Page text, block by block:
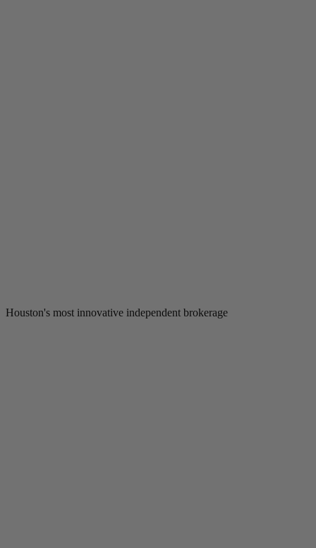
Houston's most innovative independent brokerage